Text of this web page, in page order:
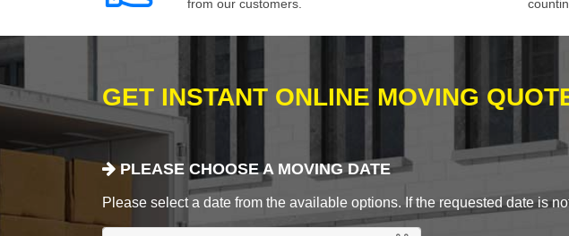
from our customers.
GET INSTANT ONLINE MOVING
PLEASE CHOOSE A MOVING DATE
Please select a date from the available options. If the requested date is